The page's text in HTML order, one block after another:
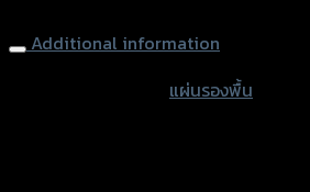
Additional information
แผ่นรองพื้น